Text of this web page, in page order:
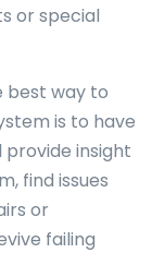
or special
best way to
is to have
insight
find issues
or
failing